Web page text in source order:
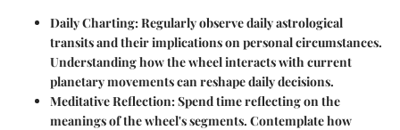
Daily Charting: Regularly observe daily astrological
transits and their implications on personal circumstances.
Understanding how the wheel interacts with current
planetary movements can reshape daily decisions.
Meditative Reflection: Spend time reflecting on the
meanings of the wheel's segments. Contemplate how